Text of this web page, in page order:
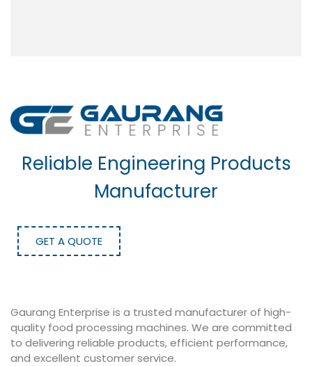
Reliable Engineering Products
Manufacturer
GET A QUOTE
Gaurang Enterprise is a trusted manufacturer of high-
quality food processing machines. We are committed
to delivering reliable products, efficient performance,
and excellent customer service.